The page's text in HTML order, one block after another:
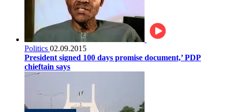
Politics 02.09.2015
President signed 100 days promise document,’ PDP
chieftain says